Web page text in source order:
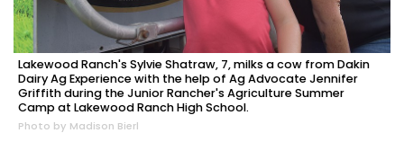
Lakewood Ranch's Sylvie Shatraw, 7, milks a cow from Dakin
Dairy Ag Experience with the help of Ag Advocate Jennifer
Griffith during the Junior Rancher's Agriculture Summer
Camp at Lakewood Ranch High School.
Photo by Madison Bierl